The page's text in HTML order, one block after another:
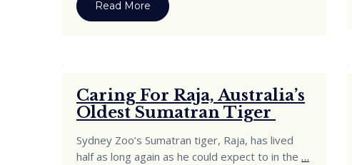
Read More
Caring For Raja, Australia’s
Oldest Sumatran Tiger
Sydney Zoo’s Sumatran tiger, Raja, has lived
half as long again as he could expect to in the …